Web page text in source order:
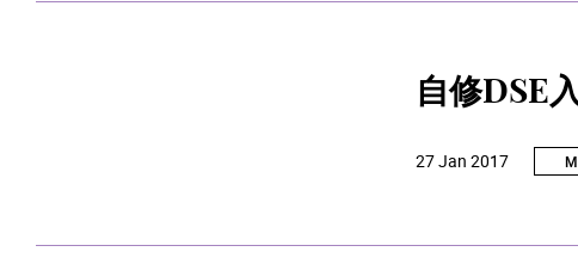
自修DSE
27 Jan 2017